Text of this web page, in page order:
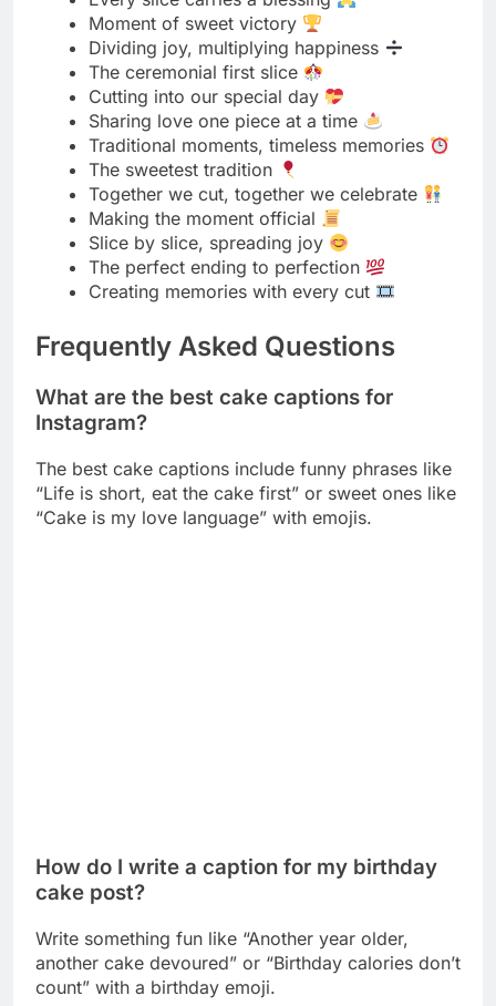
Traditional moments, timeless memories
The sweetest tradition
Together we cut, together we celebrate
Making the moment official
Slice by slice, spreading joy
The perfect ending to perfection
Creating memories with every cut
Frequently Asked Questions
What are the best cake captions for
Instagram?
The best cake captions include funny phrases like
“Life is short, eat the cake first” or sweet ones like